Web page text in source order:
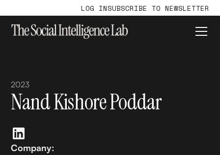
LOG INSUBSCRIBE TO NEWSLETTER
2023
Nand Kishore Poddar
Company: